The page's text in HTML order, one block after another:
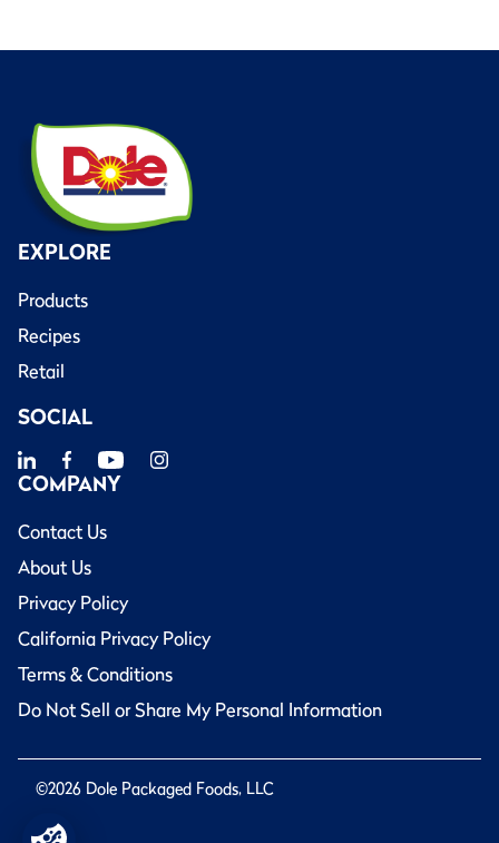
EXPLORE
Products
Recipes
Retail
SOCIAL
COMPANY
Contact Us
About Us
Privacy Policy
California Privacy Policy
Terms & Conditions
Do Not Sell or Share My Personal Information
©2026 Dole Packaged Foods, LLC